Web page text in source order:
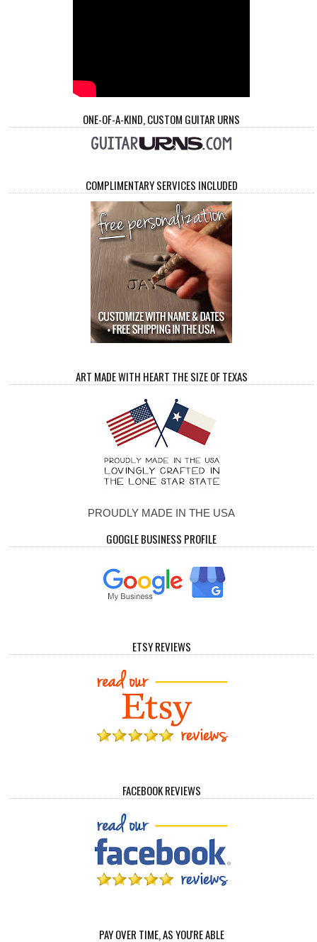
ONE-OF-A-KIND, CUSTOM GUITAR URNS
COMPLIMENTARY SERVICES INCLUDED
ART MADE WITH HEART THE SIZE OF TEXAS
PROUDLY MADE IN THE USA
GOOGLE BUSINESS PROFILE
ETSY REVIEWS
FACEBOOK REVIEWS
PAY OVER TIME, AS YOU'RE ABLE